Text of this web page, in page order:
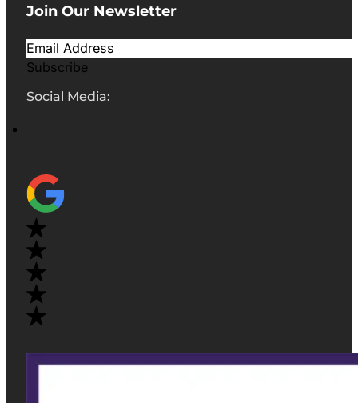
Join Our Newsletter
Subscribe
Social Media: